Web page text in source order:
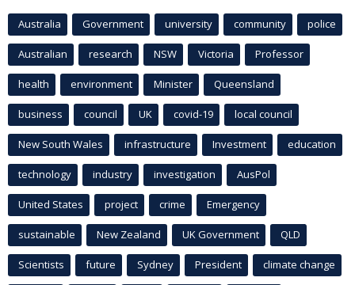
Australia Government university community police
Australian research NSW Victoria Professor
health environment Minister Queensland
business council UK covid-19 local council
New South Wales infrastructure Investment education
technology industry investigation AusPol
United States project crime Emergency
sustainable New Zealand UK Government QLD
Scientists future Sydney President climate change